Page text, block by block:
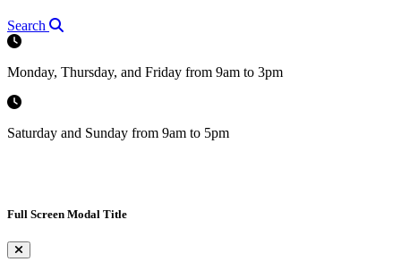
Search
Monday, Thursday, and Friday from 9am to 3pm
Saturday and Sunday from 9am to 5pm
Full Screen Modal Title
×